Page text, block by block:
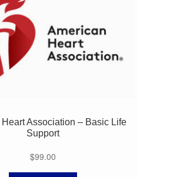
Association – Basic Life
Support
$99.00